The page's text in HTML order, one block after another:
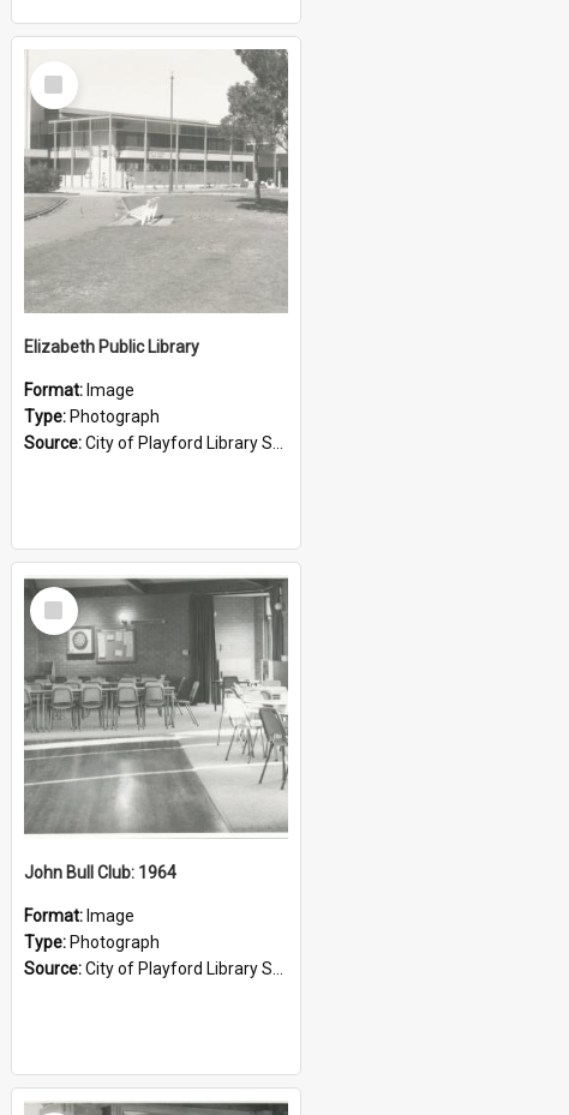
Select
Item
Elizabeth Public Library
Format: Image
Type: Photograph
Source:City of Playford Library Service
Select
Item
John Bull Club: 1964
Format: Image
Type: Photograph
Source:City of Playford Library Service